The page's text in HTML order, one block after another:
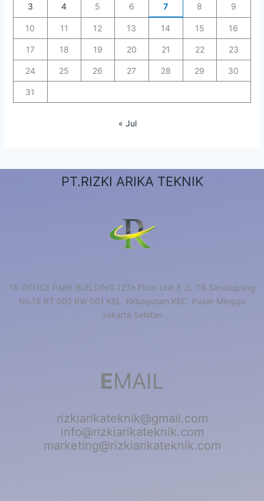
3 4 5 6 7 8 9
10 11 12 13 14 15 16
17 18 19 20 21 22 23
24 25 26 27 28 29 30
31
« Jul
PT.RIZKI ARIKA TEKNIK
18 OFFICE PARK BUILDING 12Th Floor Unit E JL TB Simatupang
No.18 RT 002 RW 001 KEL. Kebagusan KEC. Pasar Minggu
Jakarta Selatan
EMAIL
rizkiarikateknik@gmail.com
info@rizkiarikateknik.com
marketing@rizkiarikateknik.com